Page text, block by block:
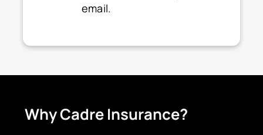
email.
Why Cadre Insurance?